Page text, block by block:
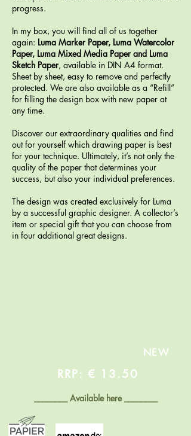
Available here
RRP: € 13.50
NEW
progress.
In my box, you will find all of us together
again: Luma Marker Paper, Luma Watercolor
Paper, Luma Mixed Media Paper and Luma
Sketch Paper, available in DIN A4 format.
Sheet by sheet, easy to remove and perfectly
protected. We are also available as a “Refill”
for filling the design box with new paper at
any time.
Discover our extraordinary qualities and find
out for yourself which drawing paper is best
for your technique. Ultimately, it’s not only the
quality of the paper that determines your
success, but also your individual preferences.
The design was created exclusively for Luma
by a successful graphic designer. A collector’s
item or special gift that you can choose from
in four additional great designs.